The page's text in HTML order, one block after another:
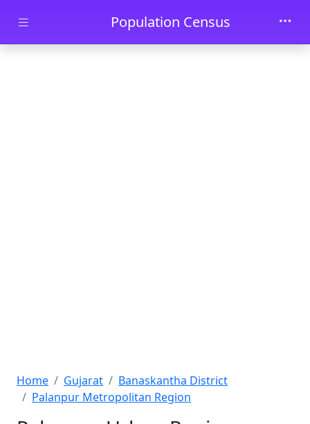
Skip to main contentPopulation Census
Home Gujarat
Banaskantha District
Palanpur Metropolitan Region